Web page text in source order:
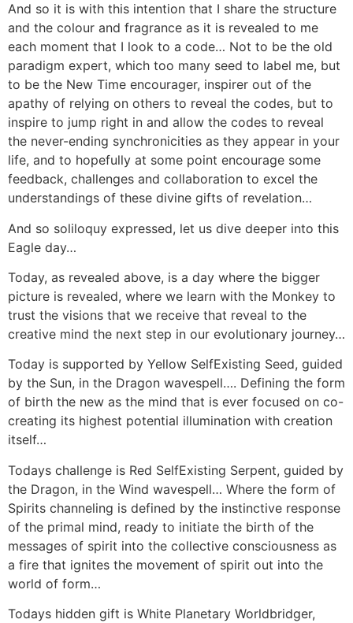
And so it is with this intention that I share the structure
and the colour and fragrance as it is revealed to me
each moment that I look to a code… Not to be the old
paradigm expert, which too many seed to label me, but
to be the New Time encourager, inspirer out of the
apathy of relying on others to reveal the codes, but to
inspire to jump right in and allow the codes to reveal
the never-ending synchronicities as they appear in your
life, and to hopefully at some point encourage some
feedback, challenges and collaboration to excel the
understandings of these divine gifts of revelation…
And so soliloquy expressed, let us dive deeper into this
Eagle day…
Today, as revealed above, is a day where the bigger
picture is revealed, where we learn with the Monkey to
trust the visions that we receive that reveal to the
creative mind the next step in our evolutionary journey…
Today is supported by Yellow SelfExisting Seed, guided
by the Sun, in the Dragon wavespell…. Defining the form
of birth the new as the mind that is ever focused on co-
creating its highest potential illumination with creation
itself…
Todays challenge is Red SelfExisting Serpent, guided by
the Dragon, in the Wind wavespell… Where the form of
Spirits channeling is defined by the instinctive response
of the primal mind, ready to initiate the birth of the
messages of spirit into the collective consciousness as
a fire that ignites the movement of spirit out into the
world of form…
Todays hidden gift is White Planetary Worldbridger,